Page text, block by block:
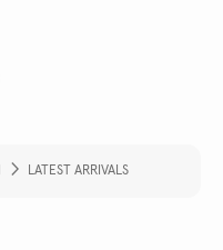
LATEST ARRIVALS